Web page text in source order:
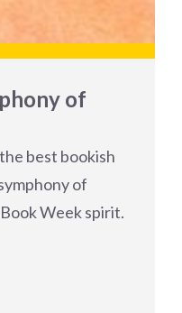
of
best bookish
of
Week spirit.